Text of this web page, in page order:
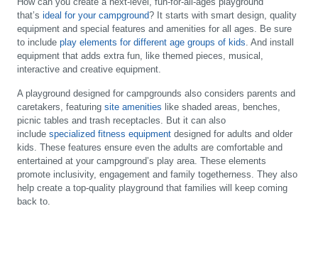
that’s ideal for your campground? It starts with smart design, quality
equipment and special features and amenities for all ages. Be sure
to include play elements for different age groups of kids . And install
equipment that adds extra fun, like themed pieces, musical,
interactive and creative equipment.
A playground designed for campgrounds also considers parents and
caretakers, featuring site amenities like shaded areas, benches,
picnic tables and trash receptacles. But it can also
include specialized fitness equipment designed for adults and older
kids. These features ensure even the adults are comfortable and
entertained at your campground’s play area. These elements
promote inclusivity, engagement and family togetherness. They also
help create a top-quality playground that families will keep coming
back to.